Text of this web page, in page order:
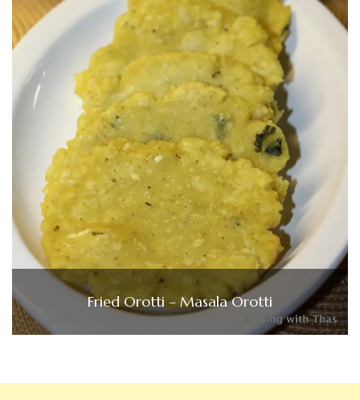
Fried Orotti – Masala Orotti